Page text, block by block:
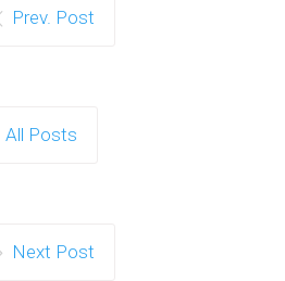
Prev. Post
All Posts
Next Post